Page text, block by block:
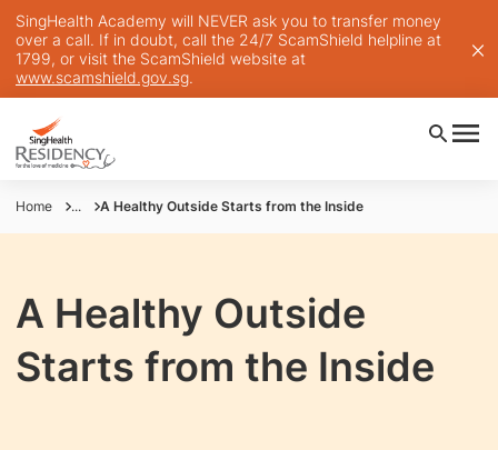
SingHealth Academy will NEVER ask you to transfer money
over a call. If in doubt, call the 24/7 ScamShield helpline at
1799, or visit the ScamShield website at
www.scamshield.gov.sg.
Home ... A Healthy Outside Starts from the Inside
A Healthy Outside
Starts from the Inside